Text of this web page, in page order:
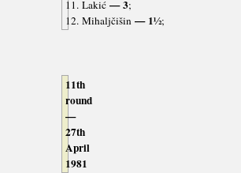
11. Lakić— 3;
12. Mihaljčišin— 1½;
11th
round
—
27th
April
1981